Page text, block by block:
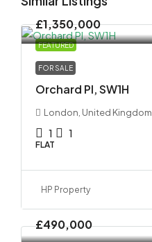
FEATURED
£1,350,000
FOR SALE
Orchard Pl, SW1H
London, United Kingdom
1 1
FLAT
HP Property
£490,000